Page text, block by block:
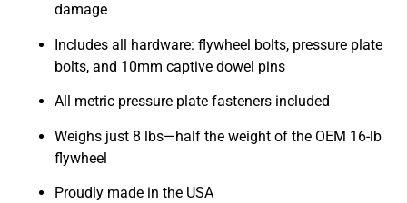
damage
Includes all hardware: flywheel bolts, pressure plate
bolts, and 10mm captive dowel pins
All metric pressure plate fasteners included
Weighs just 8 lbs—half the weight of the OEM 16-lb
flywheel
Proudly made in the USA